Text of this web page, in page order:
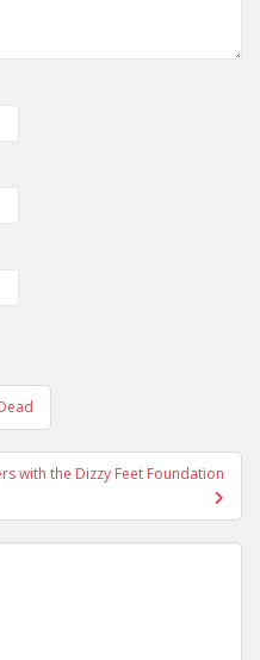
with the Dizzy Feet Foundation